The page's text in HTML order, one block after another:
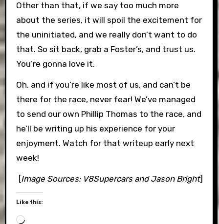
Other than that, if we say too much more
about the series, it will spoil the excitement for
the uninitiated, and we really don’t want to do
that. So sit back, grab a Foster’s, and trust us.
You’re gonna love it.
Oh, and if you’re like most of us, and can’t be
there for the race, never fear! We’ve managed
to send our own Phillip Thomas to the race, and
he’ll be writing up his experience for your
enjoyment. Watch for that writeup early next
week!
[Image Sources: V8Supercars and Jason Bright]
Like this:
Loading…